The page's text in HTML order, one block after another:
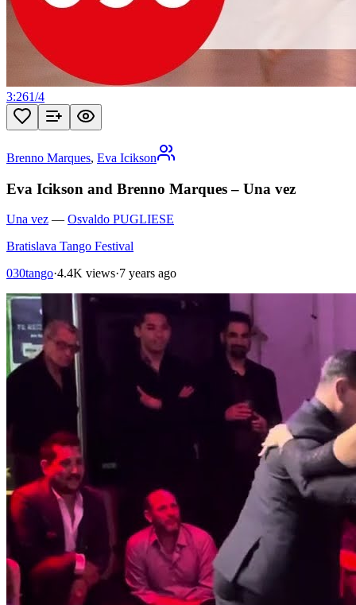
3:261/4
Brenno Marques, Eva Icikson
Eva Icikson and Brenno Marques – Una vez
Una vez — Osvaldo PUGLIESE
Bratislava Tango Festival
030tango·4.4K views·7 years ago